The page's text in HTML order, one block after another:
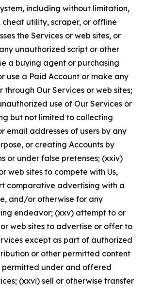
including without limitation,
cheat utility, scraper, or offline
the Services or web sites, or
unauthorized script or other
a buying agent or purchasing
use a Paid Account or make any
through Our Services or web sites;
use of Our Services or
but not limited to collecting
email addresses of users by any
or creating Accounts by
or under false pretenses; (xxiv)
web sites to compete with Us,
comparative advertising with a
and/or otherwise for any
endeavor; (xxv) attempt to or
web sites to advertise or offer to
except as part of authorized
or other permitted content
under and offered
(xxvi) sell or otherwise transfer